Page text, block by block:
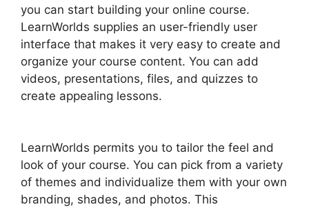
you can start building your online course.
LearnWorlds supplies an user-friendly user
interface that makes it very easy to create and
organize your course content. You can add
videos, presentations, files, and quizzes to
create appealing lessons.
LearnWorlds permits you to tailor the feel and
look of your course. You can pick from a variety
of themes and individualize them with your own
branding, shades, and photos. This